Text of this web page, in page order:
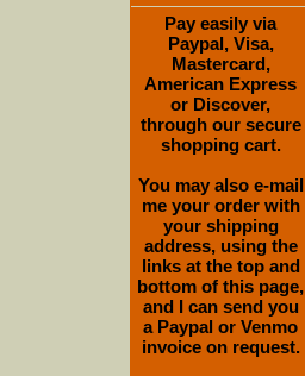
Pay easily via
Paypal, Visa,
Mastercard,
American Express
or Discover,
through our secure
shopping cart.
You may also e-mail
me your order with
your shipping
address, using the
links at the top and
bottom of this page,
and I can send you
a Paypal or Venmo
invoice on request.